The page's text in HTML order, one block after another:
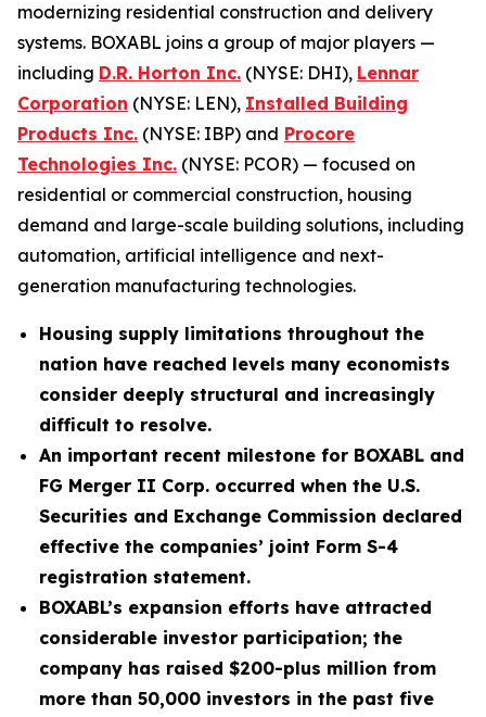
modernizing residential construction and delivery
systems. BOXABL joins a group of major players —
including D.R. Horton Inc. (NYSE: DHI), Lennar
Corporation (NYSE: LEN), Installed Building
Products Inc. (NYSE: IBP) and Procore
Technologies Inc. (NYSE: PCOR) — focused on
residential or commercial construction, housing
demand and large-scale building solutions, including
automation, artificial intelligence and next-
generation manufacturing technologies.
Housing supply limitations throughout the
nation have reached levels many economists
consider deeply structural and increasingly
difficult to resolve.
An important recent milestone for BOXABL and
FG Merger II Corp. occurred when the U.S.
Securities and Exchange Commission declared
effective the companies’ joint Form S-4
registration statement.
BOXABL’s expansion efforts have attracted
considerable investor participation; the
company has raised $200-plus million from
more than 50,000 investors in the past five